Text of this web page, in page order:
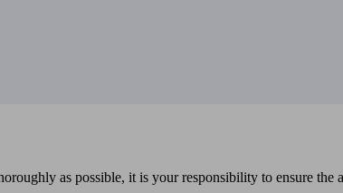
as possible, it is your responsibility to ensure the